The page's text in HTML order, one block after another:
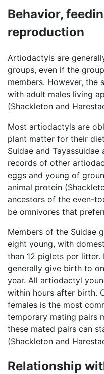
Behavior,
reproduction
Artiodactyls are
groups, even if the
members. However, the
with adult males living
(Shackleton and
Most artiodactyls are
plant matter for their
Suidae and
records of other
eggs and young of
animal protein
ancestors of the even-
be omnivores that
Members of the Suidae
eight young, with
than 12 piglets per
generally give birth to
year. All artiodactyl
within hours after birth.
females is the most
temporary mating pairs
these mated pairs can
(Shackleton and
Relationship